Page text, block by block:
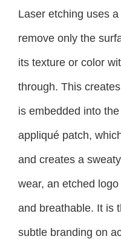
Laser etching uses
remove only the
its texture or color
through. This
is embedded into
appliqué patch,
and creates a
wear, an etched
and breathable. It is
subtle branding on